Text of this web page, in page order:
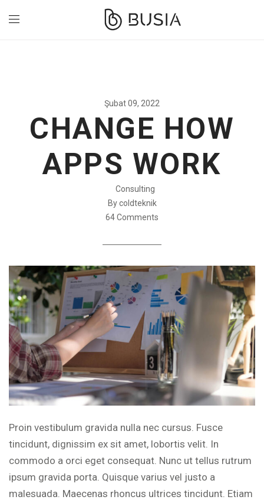
Şubat 09, 2022
CHANGE HOW
APPS WORK
Consulting
By coldteknik
64 Comments
Proin vestibulum gravida nulla nec cursus. Fusce
tincidunt, dignissim ex sit amet, lobortis velit. In
commodo a orci eget consequat. Nunc ut tellus rutrum
ipsum gravida porta. Quisque varius vel justo a
malesuada. Maecenas rhoncus ultrices tincidunt. Etiam